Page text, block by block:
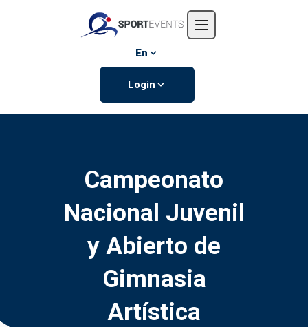
Events
En
Login
Campeonato
Nacional Juvenil
y Abierto de
Gimnasia
Artística